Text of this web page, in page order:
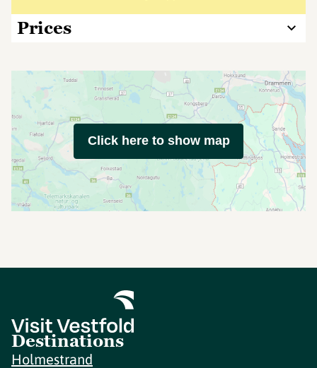
Prices
Click here to show map
Destinations
Holmestrand